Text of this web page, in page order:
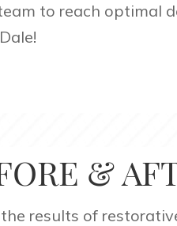
to reach optimal
&
the results of